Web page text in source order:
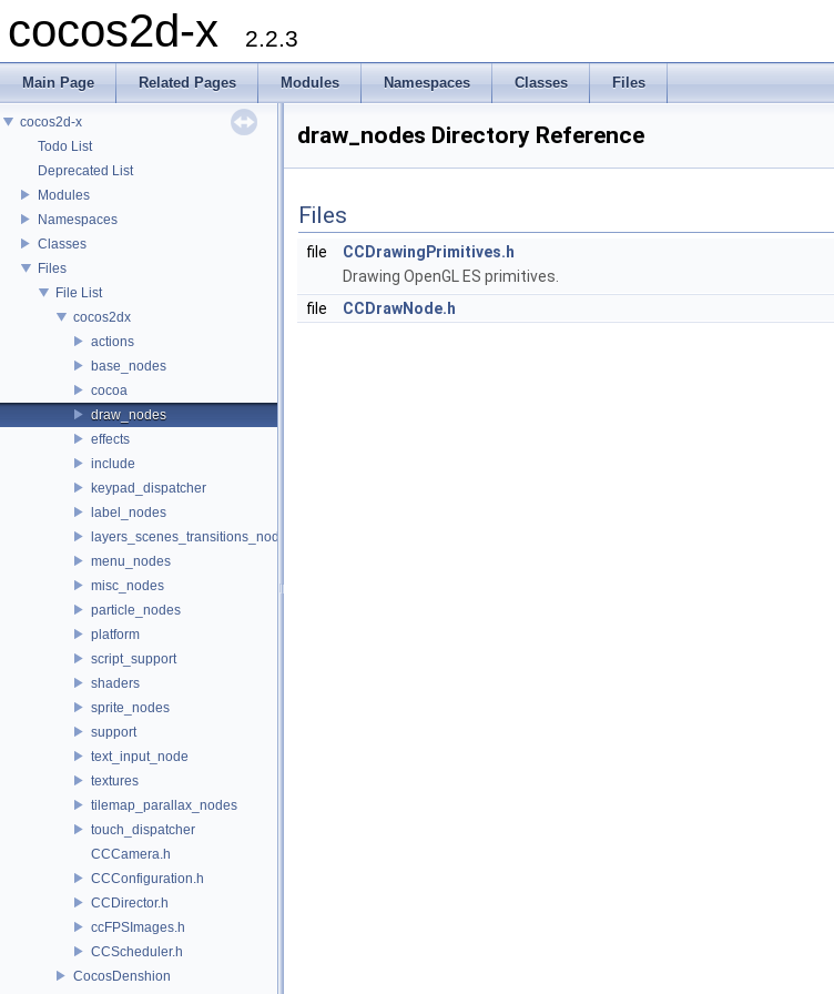
cocos2d-x 2.2.3
Main Page Related Pages Modules Namespaces Classes Files
cocos2d-x
Todo List
Deprecated List
Modules
Namespaces
Classes
Files
File List
cocos2dx
actions
base_nodes
cocoa
draw_nodes
effects
include
keypad_dispatcher
label_nodes
layers_scenes_transitions_nodes
menu_nodes
misc_nodes
particle_nodes
platform
script_support
shaders
sprite_nodes
support
text_input_node
textures
tilemap_parallax_nodes
touch_dispatcher
CCCamera.h
CCConfiguration.h
CCDirector.h
ccFPSImages.h
CCScheduler.h
CocosDenshion
draw_nodes Directory Reference
Files
file
CCDrawingPrimitives.h
Drawing OpenGL ES primitives.
file
CCDrawNode.h